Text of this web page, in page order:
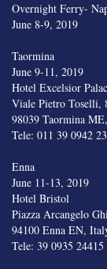
Overnight Ferry-
June 8-9, 2019
Taormina
June 9-11, 2019
Hotel Excelsior
Viale Pietro Toselli,
98039 Taormina
Tele: 011 39 0942
Enna
June 11-13, 2019
Hotel Bristol
Piazza Arcangelo
94100 Enna EN,
Tele: 39 0935 24415